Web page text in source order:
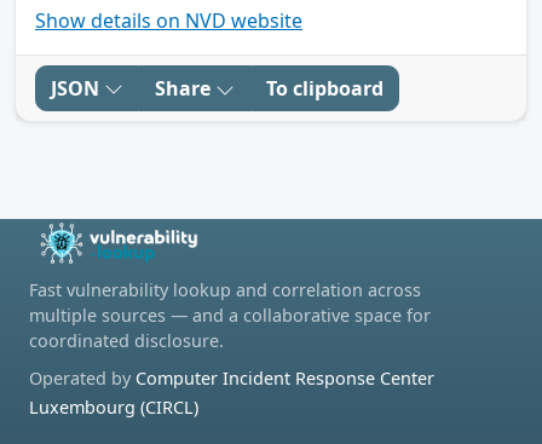
Show details on NVD website
JSON Share To clipboard
Fast vulnerability lookup and correlation across
multiple sources — and a collaborative space for
coordinated disclosure.
Operated by Computer Incident Response Center
Luxembourg (CIRCL)